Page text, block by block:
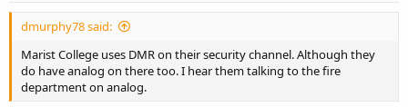
dmurphy78 said:
Marist College uses DMR on their security channel. Although they
do have analog on there too. I hear them talking to the fire
department on analog.